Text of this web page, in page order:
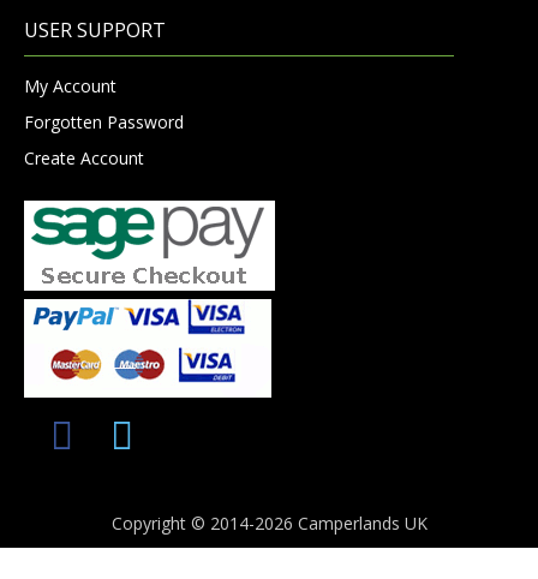
USER SUPPORT
My Account
Forgotten Password
Create Account
Copyright © 2014-2026 Camperlands UK